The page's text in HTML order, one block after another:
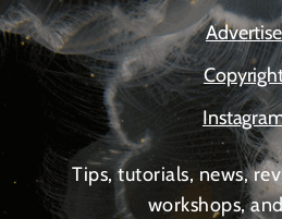
Advertise
Tips, tutorials, news,
workshops,